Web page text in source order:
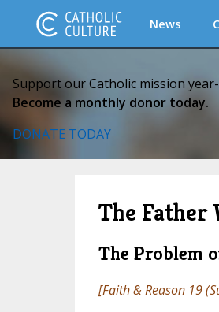
News
Support our Catholic mission
Become a monthly donor today.
DONATE TODAY
The
The Problem
[Faith & Reason19